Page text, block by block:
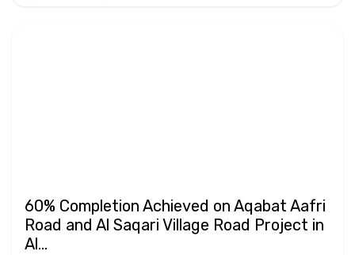
60% Completion Achieved on Aqabat Aafri
Road and Al Saqari Village Road Project in
Al...